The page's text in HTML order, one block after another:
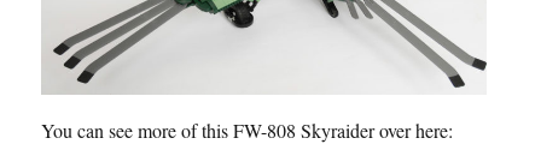
You can see more of this FW-808 Skyraider over here: